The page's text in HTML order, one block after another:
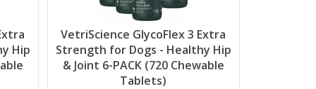
Hip
VetriScience GlycoFlex 3 Extra
Strength for Dogs - Healthy Hip
& Joint 6-PACK (720 Chewable
Tablets)